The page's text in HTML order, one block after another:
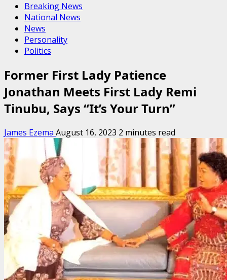
Breaking News
National News
News
Personality
Politics
Former First Lady Patience
Jonathan Meets First Lady Remi
Tinubu, Says “It’s Your Turn”
James Ezema August 16, 2023 2 minutes read